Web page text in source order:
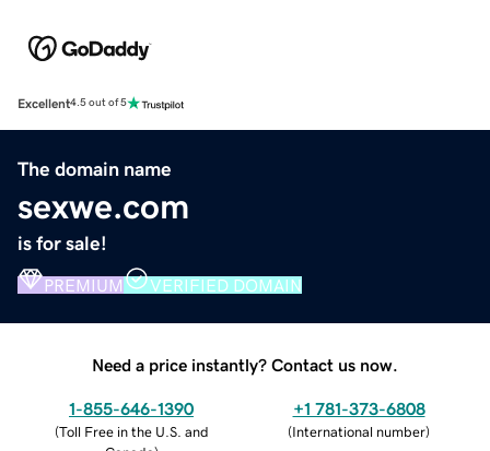
Excellent4.5 out of 5
The domain name
sexwe.com
is for sale!
PREMIUM VERIFIED DOMAIN
Need a price instantly? Contact us now.
1-855-646-1390
(Toll Free in the U.S. and
+1 781-373-6808
(International number)